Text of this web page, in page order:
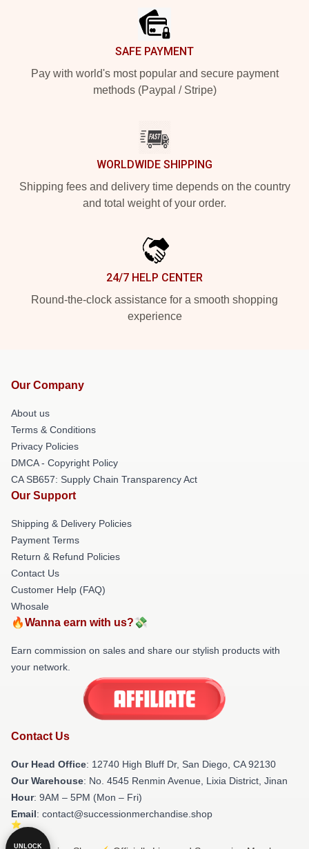
SAFE PAYMENT
Pay with world's most popular and secure payment
methods (Paypal / Stripe)
WORLDWIDE SHIPPING
Shipping fees and delivery time depends on the country
and total weight of your order.
24/7 HELP CENTER
Round-the-clock assistance for a smooth shopping
experience
Our Company
About us
Terms & Conditions
Privacy Policies
DMCA - Copyright Policy
CA SB657: Supply Chain Transparency Act
Our Support
Shipping & Delivery Policies
Payment Terms
Return & Refund Policies
Contact Us
Customer Help (FAQ)
Whosale
🔥Wanna earn with us?💸
Earn commission on sales and share our stylish products with
your network.
Contact Us
Our Head Office: 12740 High Bluff Dr, San Diego, CA 92130
Our Warehouse: No. 4545 Renmin Avenue, Lixia District, Jinan
Hour: 9AM – 5PM (Mon – Fri)
Email: contact@successionmerchandise.shop
UNLOCK